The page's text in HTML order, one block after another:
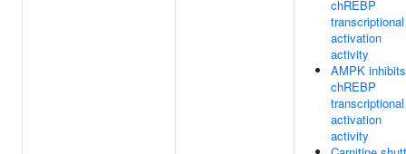
chREBP
transcriptional
activation
activity
AMPK inhibits
chREBP
transcriptional
activation
activity